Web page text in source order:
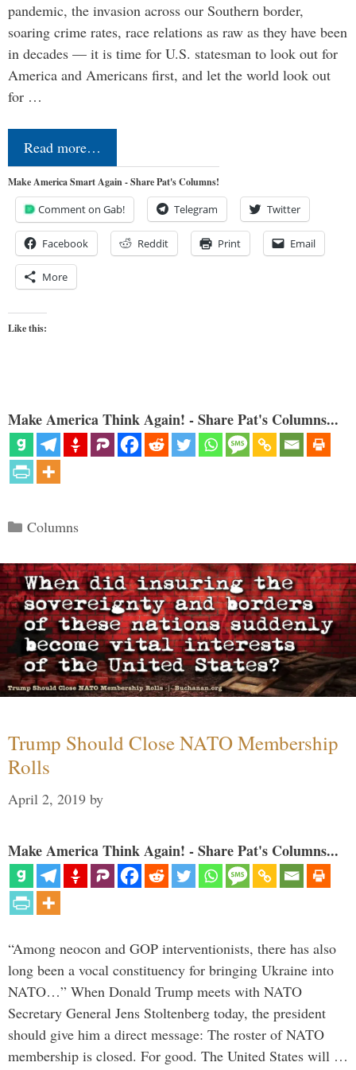
pandemic, the invasion across our Southern border,
soaring crime rates, race relations as raw as they have been
in decades — it is time for U.S. statesman to look out for
America and Americans first, and let the world look out
for …
Read more…
Make America Smart Again - Share Pat's Columns!
Comment on Gab! Telegram Twitter
Facebook Reddit Print Email
More
Like this:
Make America Think Again! - Share Pat's Columns...
Categories
Columns
Trump Should Close NATO Membership
Rolls
April 2, 2019 by
Make America Think Again! - Share Pat's Columns...
“Among neocon and GOP interventionists, there has also
long been a vocal constituency for bringing Ukraine into
NATO…” When Donald Trump meets with NATO
Secretary General Jens Stoltenberg today, the president
should give him a direct message: The roster of NATO
membership is closed. For good. The United States will …